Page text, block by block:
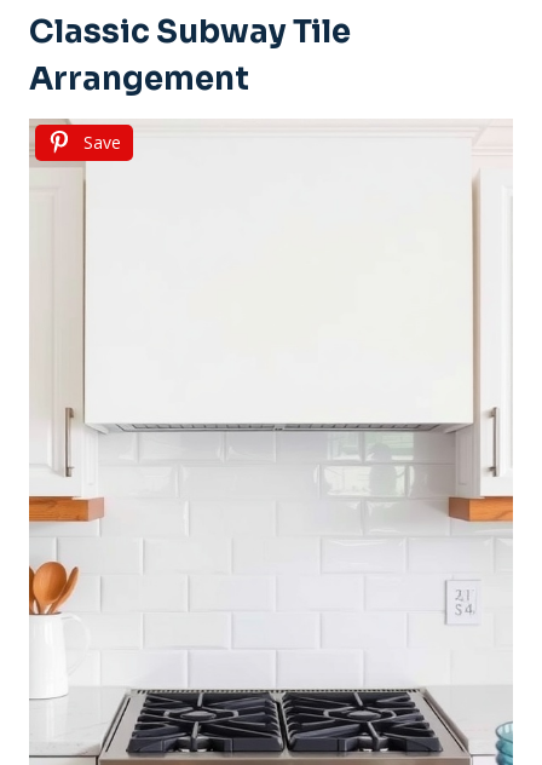
Classic Subway Tile
Arrangement
Save